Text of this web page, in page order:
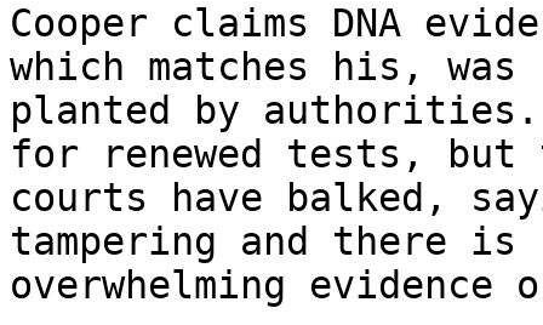
Cooper claims DNA
which matches his, was
planted by authorities.
for renewed tests,
courts have balked,
tampering and there is
overwhelming